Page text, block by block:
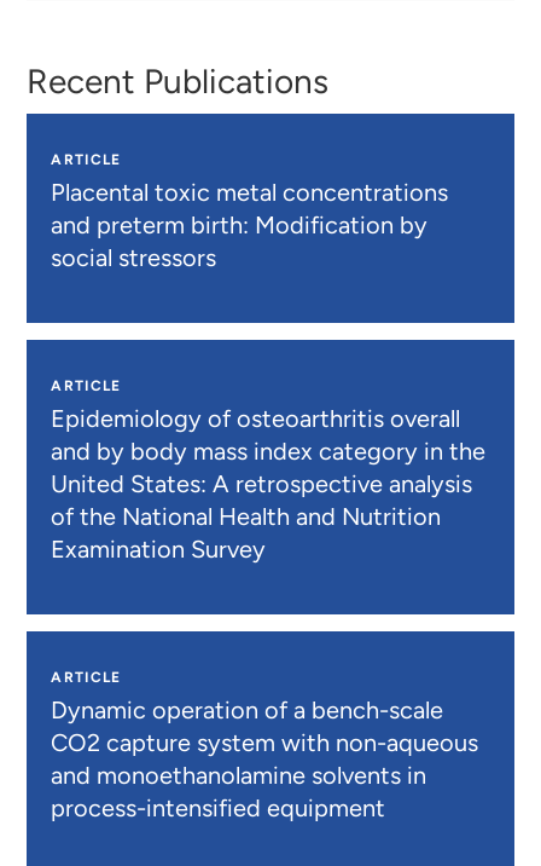
Recent Publications
ARTICLE
Placental toxic metal concentrations
and preterm birth: Modification by
social stressors
ARTICLE
Epidemiology of osteoarthritis overall
and by body mass index category in the
United States: A retrospective analysis
of the National Health and Nutrition
Examination Survey
ARTICLE
Dynamic operation of a bench-scale
CO2 capture system with non-aqueous
and monoethanolamine solvents in
process-intensified equipment